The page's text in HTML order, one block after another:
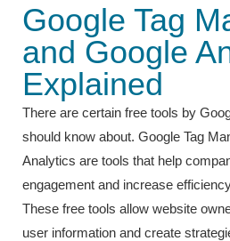
Google Tag
and Google
Explained
There are certain free tools by
should know about. Google Tag
Analytics are tools that help
engagement and increase
These free tools allow website
user information and create